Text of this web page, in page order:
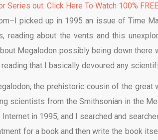
Series out. Click Here To Watch 100%
picked up in 1995 an issue of Time
reading about the vents and this
Megalodon possibly being down there
that I basically devoured any
the prehistoric cousin of the great
scientists from the Smithsonian in the
in 1995, and I searched and
for a book and then write the book